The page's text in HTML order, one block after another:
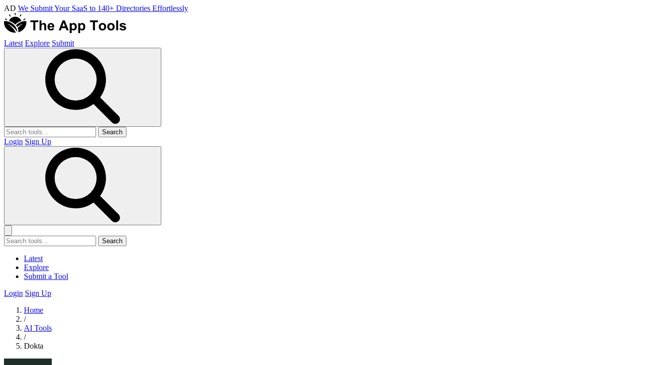
AD We Submit Your SaaS to 140+ Directories Effortlessly
Latest Explore Submit
Search
Login Sign Up
Search
Latest
Explore
Submit a Tool
Login Sign Up
Home
/
AI Tools
/
Dokta